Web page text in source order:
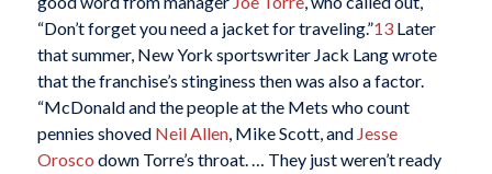
“Don’t forget you need a jacket for traveling.”13Later
that summer, New York sportswriter Jack Lang wrote
that the franchise’s stinginess then was also a factor.
“McDonald and the people at the Mets who count
pennies shoved Neil Allen, Mike Scott, and Jesse
Orosco down Torre’s throat. … They just weren’t ready